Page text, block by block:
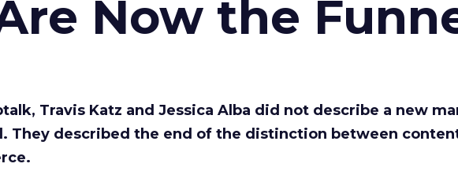
Now the
Travis Katz and Jessica Alba did not describe a new
They described the end of the distinction between